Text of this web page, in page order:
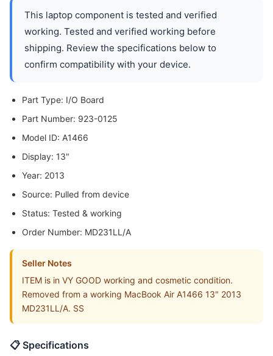
This laptop component is tested and verified
working. Tested and verified working before
shipping. Review the specifications below to
confirm compatibility with your device.
Part Type: I/O Board
Part Number: 923-0125
Model ID: A1466
Display: 13"
Year: 2013
Source: Pulled from device
Status: Tested & working
Order Number: MD231LL/A
Seller Notes
ITEM is in VY GOOD working and cosmetic condition.
Removed from a working MacBook Air A1466 13" 2013
MD231LL/A. SS
📋 Specifications